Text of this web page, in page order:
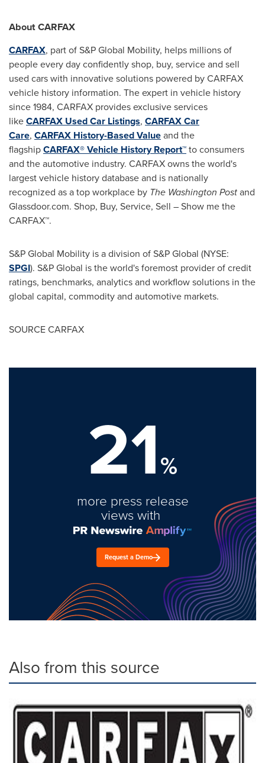
About CARFAX
CARFAX, part of S&P Global Mobility, helps millions of
people every day confidently shop, buy, service and sell
used cars with innovative solutions powered by CARFAX
vehicle history information. The expert in vehicle history
since 1984, CARFAX provides exclusive services
likeCARFAX Used Car Listings, CARFAX Car
Care, CARFAX History-Based Valueand the
flagshipCARFAX® Vehicle History Report™to consumers
and the automotive industry. CARFAX owns the world's
largest vehicle history database and is nationally
recognized as a top workplace by The Washington Postand
Glassdoor.com. Shop, Buy, Service, Sell – Show me the
CARFAX™.
S&P Global Mobility is a division of S&P Global (NYSE:
SPGI). S&P Global is the world's foremost provider of credit
ratings, benchmarks, analytics and workflow solutions in the
global capital, commodity and automotive markets.
SOURCE CARFAX
21%
more press release
views with
Request a Demo
Also from this source